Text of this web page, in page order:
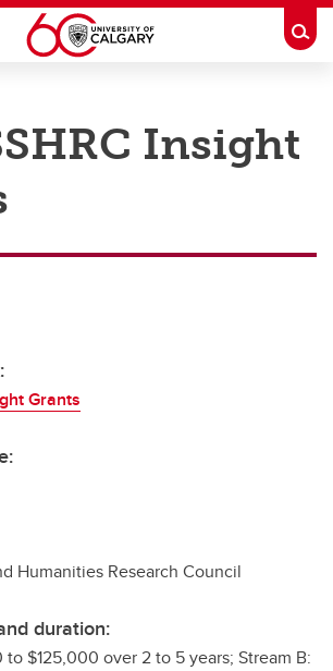
Insight
Grants
Humanities Research Council
duration:
$125,000 over 2 to 5 years; Stream B: